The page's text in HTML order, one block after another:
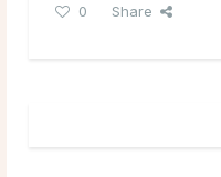
0
Share